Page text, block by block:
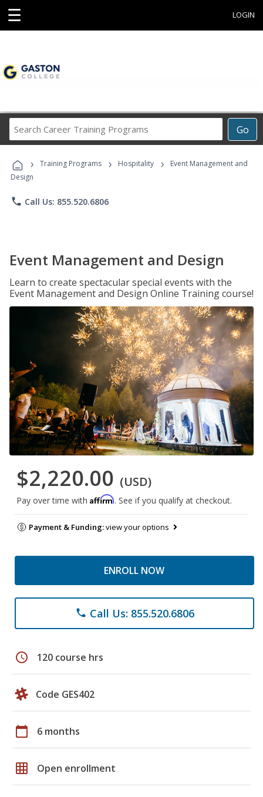
☰ LOGIN
Go
Career
Programs
› Training Programs › Hospitality ›
Event Management and
Design
phone Call Us: 855.520.6806
Event Management and Design
Learn to create spectacular special events with the
Event Management and Design Online Training course!
$2,220.00 (USD)
Pay over time with Affirm. See if you qualify at checkout.
Payment & Funding:view your options
ENROLL NOW
phone Call Us: 855.520.6806
schedule 120 course hrs
Code GES402
calendar_today 6 months
grid_on Open enrollment